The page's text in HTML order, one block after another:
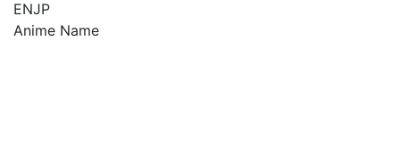
ENJP
Anime Name